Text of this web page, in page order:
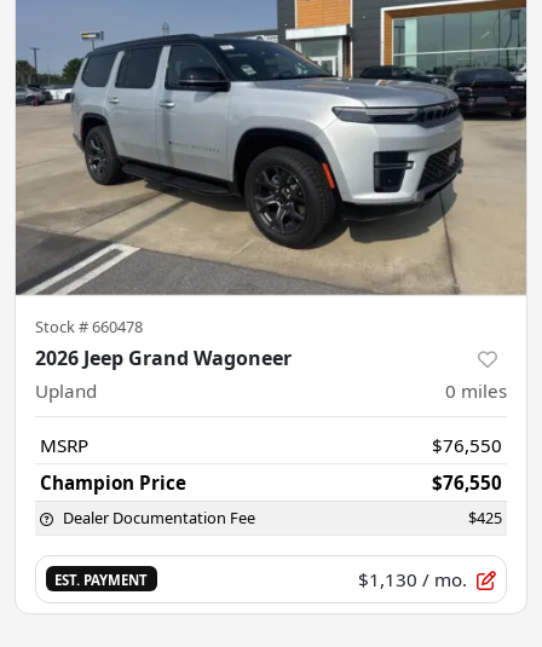
Stock #660478
2026 Jeep Grand Wagoneer
Upland 0 miles
MSRP
$76,550
Champion Price
$76,550
Dealer Documentation Fee $425
EST. PAYMENT $1,130 / mo.